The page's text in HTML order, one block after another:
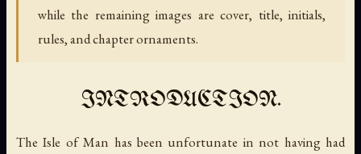
while the remaining images are cover, title, initials,
rules, and chapter ornaments.
INTRODUCTION.
The Isle of Man has been unfortunate in not having had